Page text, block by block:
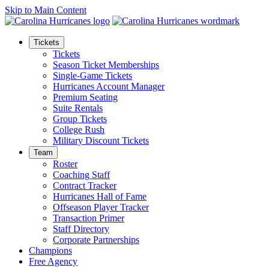
Skip to Main Content
Tickets
Tickets
Season Ticket Memberships
Single-Game Tickets
Hurricanes Account Manager
Premium Seating
Suite Rentals
Group Tickets
College Rush
Military Discount Tickets
Team
Roster
Coaching Staff
Contract Tracker
Hurricanes Hall of Fame
Offseason Player Tracker
Transaction Primer
Staff Directory
Corporate Partnerships
Champions
Free Agency